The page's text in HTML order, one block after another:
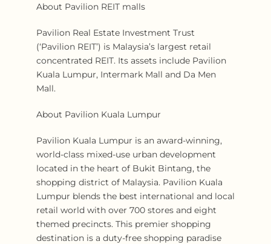
About Pavilion REIT malls
Pavilion Real Estate Investment Trust
(‘Pavilion REIT’) is Malaysia’s largest retail
concentrated REIT. Its assets include Pavilion
Kuala Lumpur, Intermark Mall and Da Men
Mall.
About Pavilion Kuala Lumpur
Pavilion Kuala Lumpur is an award-winning,
world-class mixed-use urban development
located in the heart of Bukit Bintang, the
shopping district of Malaysia. Pavilion Kuala
Lumpur blends the best international and local
retail world with over 700 stores and eight
themed precincts. This premier shopping
destination is a duty-free shopping paradise